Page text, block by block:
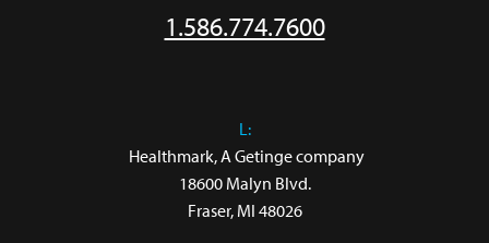
1.586.774.7600
L:
Healthmark, A Getinge company
18600 Malyn Blvd.
Fraser, MI 48026